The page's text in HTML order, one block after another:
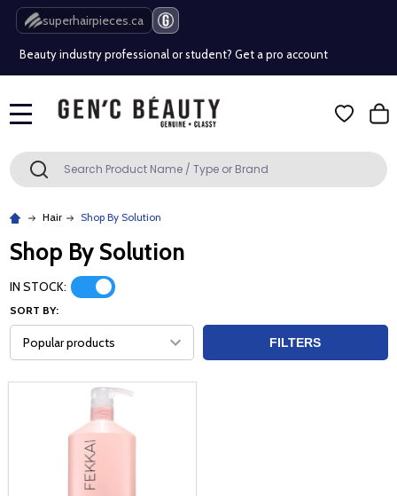
superhairpieces.ca
Free Shipping Over $80 (Conditions apply)*
Beauty industry professional or student? Get a pro account
Free Shipping Over $80 (Conditions apply)*
Search SEARCH
Hair Shop By Solution
Shop By Solution
IN STOCK:
SORT BY:
FILTERS